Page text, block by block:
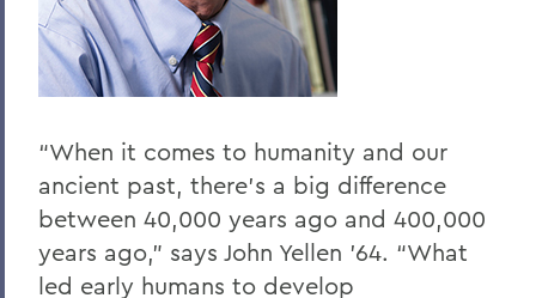
“When it comes to humanity and our
ancient past, there’s a big difference
between 40,000 years ago and 400,000
years ago,” says John Yellen ’64. “What
led early humans to develop